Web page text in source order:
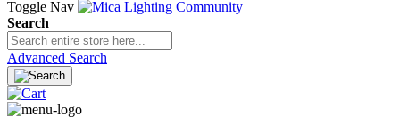
Toggle Nav
Search
Advanced Search